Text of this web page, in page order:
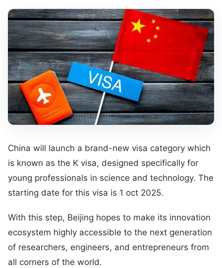
China will launch a brand-new visa category which
is known as the K visa, designed specifically for
young professionals in science and technology. The
starting date for this visa is 1 oct 2025.
With this step, Beijing hopes to make its innovation
ecosystem highly accessible to the next generation
of researchers, engineers, and entrepreneurs from
all corners of the world.